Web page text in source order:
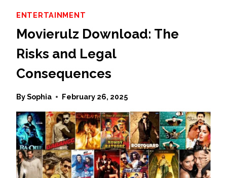
ENTERTAINMENT
Movierulz Download: The
Risks and Legal
Consequences
BySophia February 26, 2025